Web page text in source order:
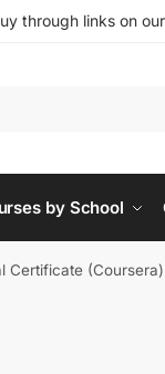
through links on
by School
Certificate (Coursera)